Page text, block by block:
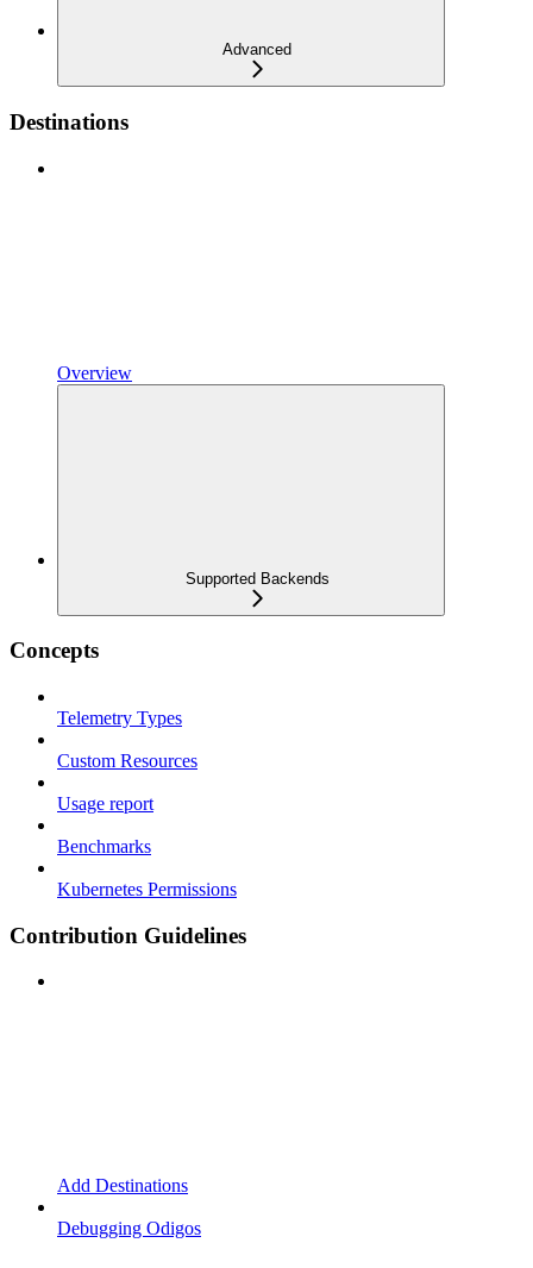
Advanced
Destinations
Overview
Supported Backends
Concepts
Telemetry Types
Custom Resources
Usage report
Benchmarks
Kubernetes Permissions
Contribution Guidelines
Add Destinations
Debugging Odigos